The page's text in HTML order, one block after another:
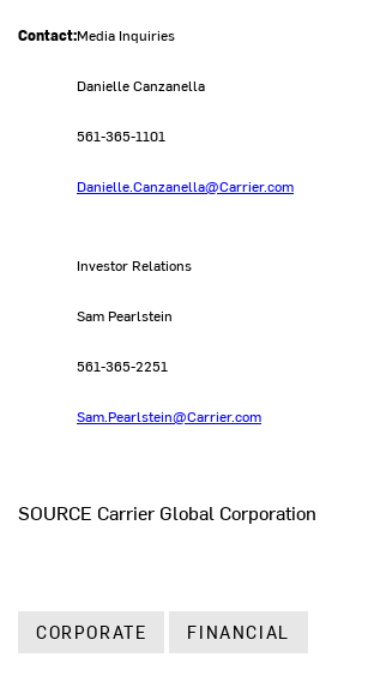
Contact:Media Inquiries
Danielle Canzanella
561-365-1101
Danielle.Canzanella@Carrier.com
Investor Relations
Sam Pearlstein
561-365-2251
Sam.Pearlstein@Carrier.com
SOURCE Carrier Global Corporation
CORPORATE FINANCIAL